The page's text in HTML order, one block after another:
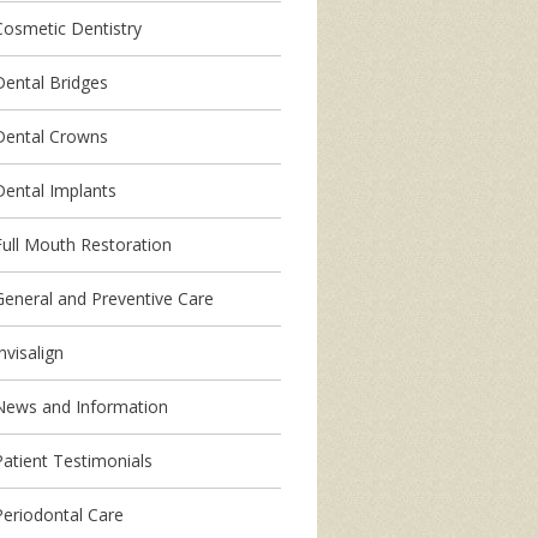
Dentistry
Bridges
Crowns
Implants
Mouth Restoration
and Preventive Care
and Information
Testimonials
Care